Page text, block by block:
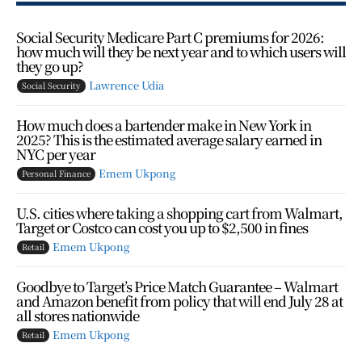
Social Security Medicare Part C premiums for 2026:
how much will they be next year and to which users will
they go up?
Social Security Lawrence Udia
How much does a bartender make in New York in
2025? This is the estimated average salary earned in
NYC per year
Personal Finance Emem Ukpong
U.S. cities where taking a shopping cart from Walmart,
Target or Costco can cost you up to $2,500 in fines
Retail Emem Ukpong
Goodbye to Target’s Price Match Guarantee – Walmart
and Amazon benefit from policy that will end July 28 at
all stores nationwide
Retail Emem Ukpong